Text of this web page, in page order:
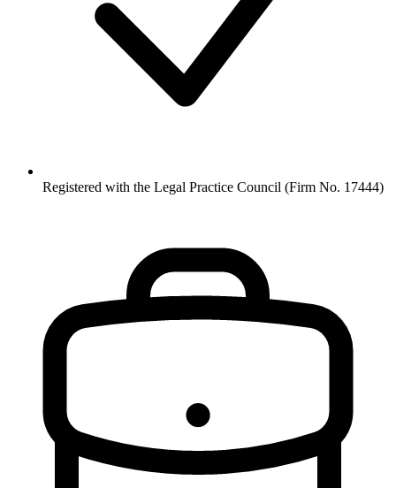
Registered with the Legal Practice Council (Firm No. 17444)